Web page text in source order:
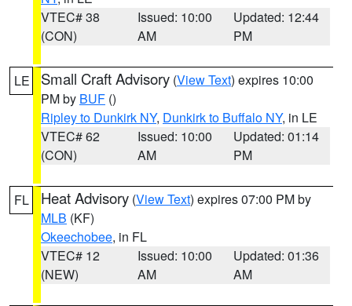
VTEC# 38
(CON)
Issued: 10:00
AM
Updated: 12:44
PM
LE Small Craft Advisory (View Text) expires 10:00
PM by BUF ()
Ripley to Dunkirk NY, Dunkirk to Buffalo NY, in LE
VTEC# 62
(CON)
Issued: 10:00
AM
Updated: 01:14
PM
FL Heat Advisory (View Text) expires 07:00 PM by
MLB (KF)
Okeechobee, in FL
VTEC# 12
(NEW)
Issued: 10:00
AM
Updated: 01:36
AM